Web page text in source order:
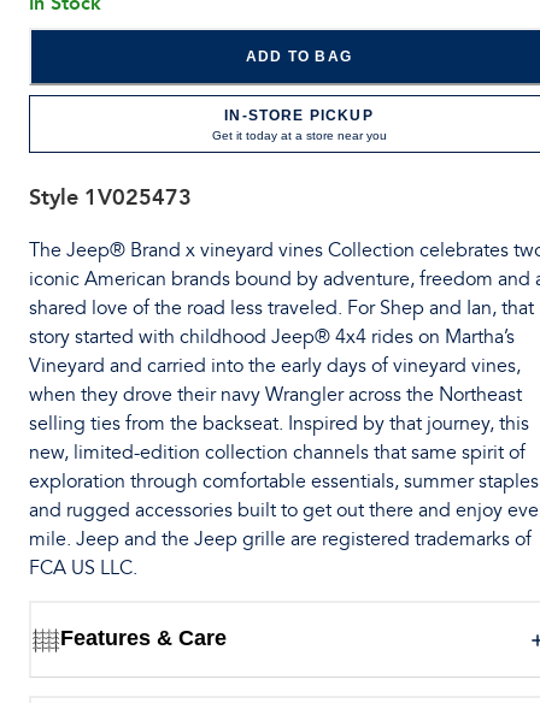
ADD TO BAG
IN-STORE PICKUP
Get it today at a store near you
Style 1V025473
The Jeep® Brand x vineyard vines Collection celebrates
iconic American brands bound by adventure, freedom and
shared love of the road less traveled. For Shep and Ian, that
story started with childhood Jeep® 4x4 rides on Martha’s
Vineyard and carried into the early days of vineyard vines,
when they drove their navy Wrangler across the Northeast
selling ties from the backseat. Inspired by that journey, this
new, limited-edition collection channels that same spirit of
exploration through comfortable essentials, summer staples
and rugged accessories built to get out there and enjoy
mile. Jeep and the Jeep grille are registered trademarks of
FCA US LLC.
Features & Care